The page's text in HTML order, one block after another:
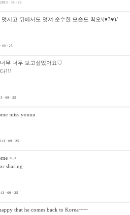
2013 · 09 · 25
멋지고 뒤에서도 멋져 순수한 모습도 쵝오\(♥3♥)/
09 · 25
무 너무 보고싶었어요♡
!!!
· 09 · 25
miss youuu
· 09 · 25
>.<
sharing
· 09 · 25
that he comes back to Korea~~~